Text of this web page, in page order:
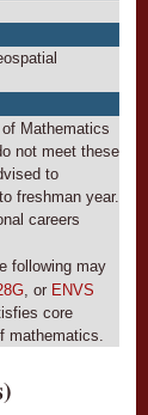
Mathematics
not meet these
to
freshman year.
careers
following may
, or ENVS
core
mathematics.